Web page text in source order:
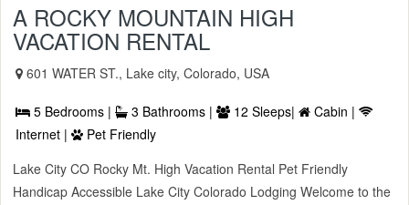
A ROCKY MOUNTAIN HIGH
VACATION RENTAL
601 WATER ST., Lake city, Colorado, USA
5 Bedrooms | 3 Bathrooms | 12 Sleeps|
Cabin |
Internet |
Pet Friendly
Lake City CO Rocky Mt. High Vacation Rental Pet Friendly
Handicap Accessible Lake City Colorado Lodging Welcome to the